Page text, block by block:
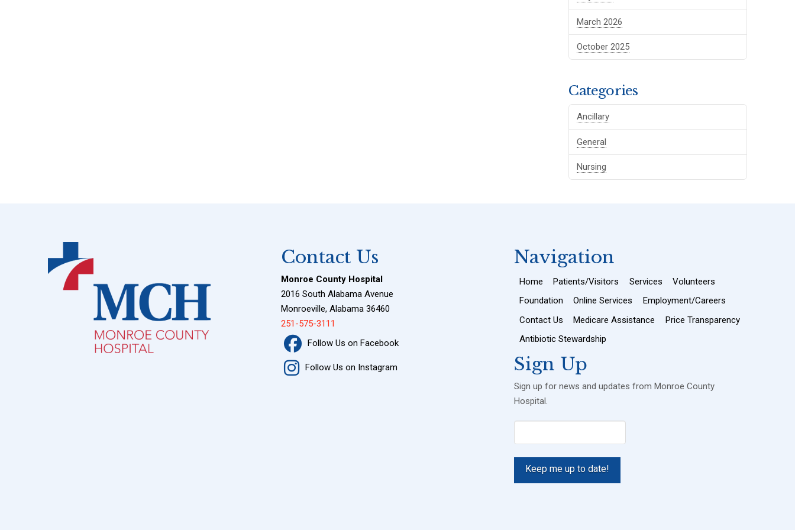
March 2026
October 2025
Categories
Ancillary
General
Nursing
Contact Us
Monroe County Hospital
2016 South Alabama Avenue
Monroeville, Alabama 36460
251-575-3111
Follow Us on Facebook
Follow Us on Instagram
Navigation
Home Patients/Visitors Services
Volunteers
Foundation
Online Services
Employment/Careers
Contact Us
Medicare Assistance
Price Transparency
Antibiotic Stewardship
Sign Up
Sign up for news and updates from Monroe County
Hospital.
(Required)